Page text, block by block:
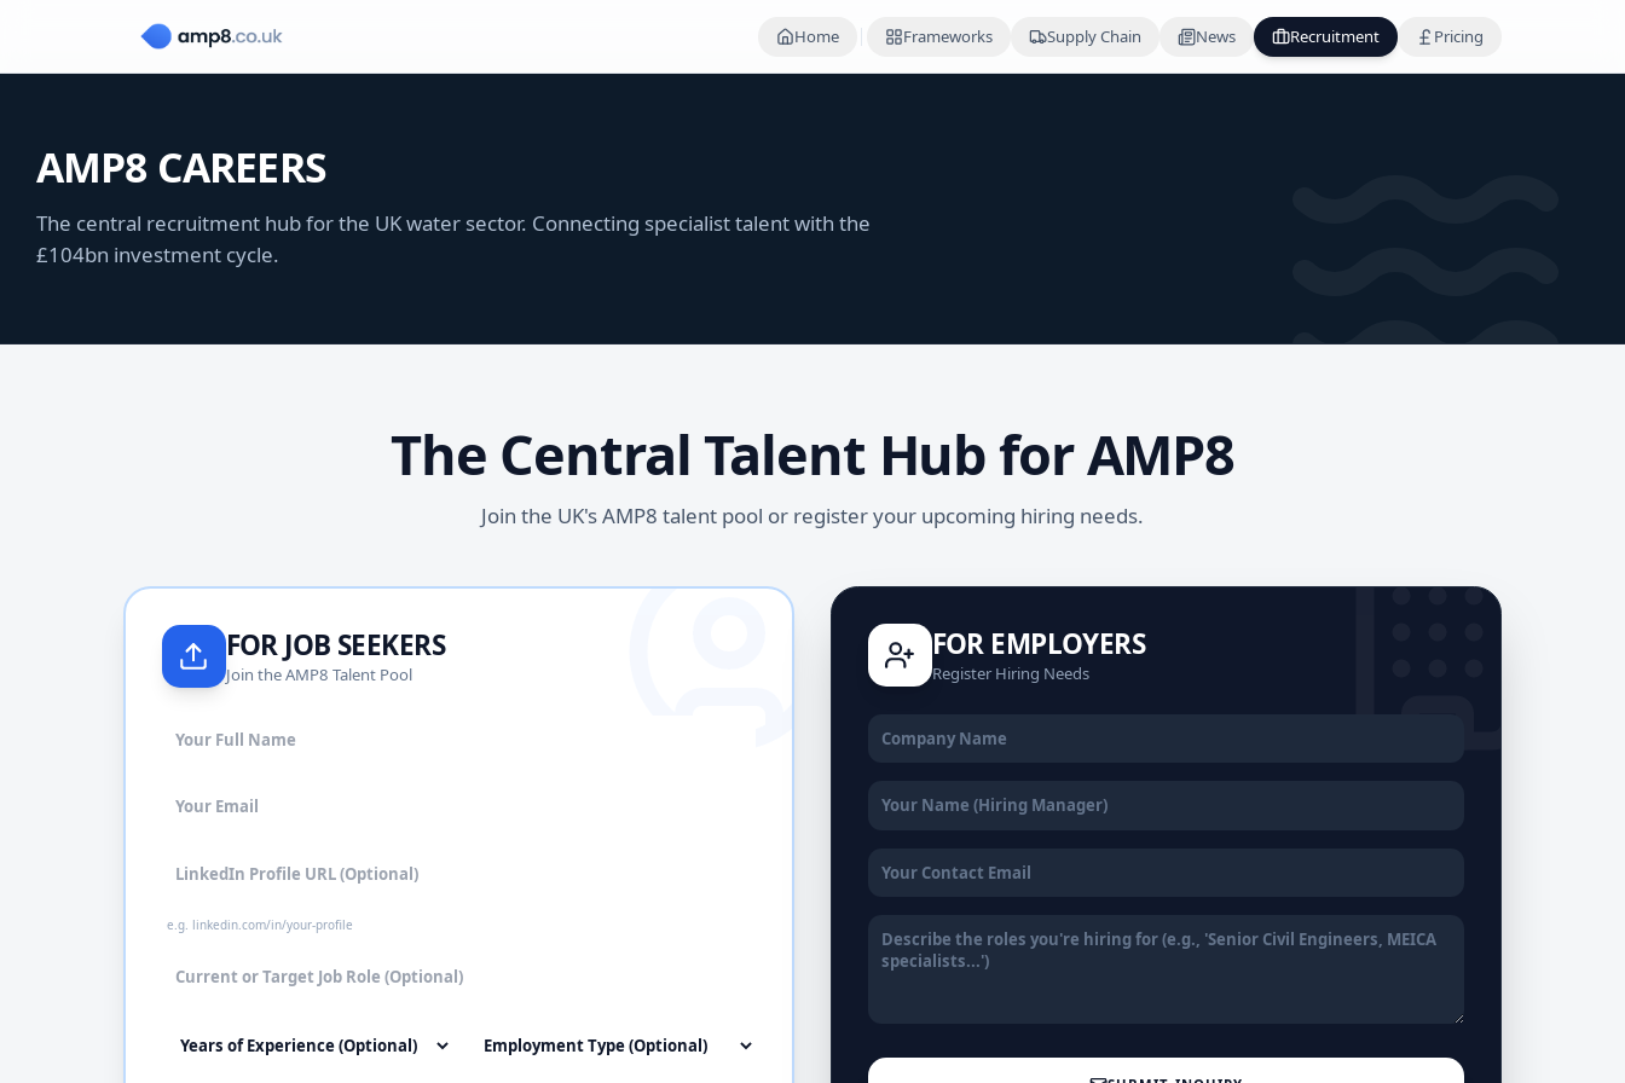
Home Frameworks Supply Chain News Recruitment Pricing
AMP8 CAREERS
The central recruitment hub for the UK water sector. Connecting specialist talent with the
£104bn investment cycle.
The Central Talent Hub for AMP8
Join the UK's AMP8 talent pool or register your upcoming hiring needs.
FOR JOB SEEKERS
Join the AMP8 Talent Pool
e.g. linkedin.com/in/your-profile
FOR EMPLOYERS
Register Hiring Needs